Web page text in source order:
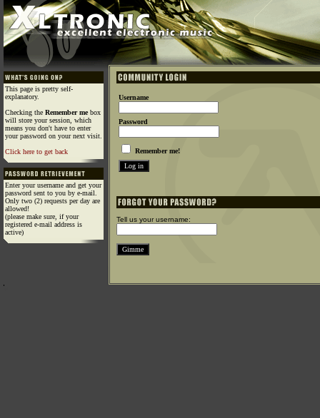
This page is pretty self-
explanatory.
Checking the Remember mebox
will store your session, which
means you don't have to enter
your password on your next visit.
Click here to get back
Enter your username and get your
password sent to you by e-mail.
Only two (2) requests per day are
allowed!
(please make sure, if your
registered e-mail address is
active)
Username
Password
Remember me!
Tell us your username: